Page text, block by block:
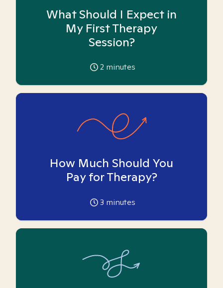
What Should I Expect in
My First Therapy
Session?
2 minutes
How Much Should You
Pay for Therapy?
3 minutes